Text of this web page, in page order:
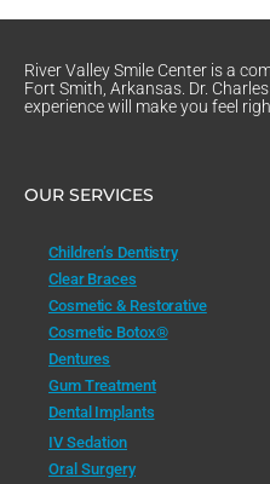
River Valley Smile Center is a
Fort Smith, Arkansas. Dr.
experience will make you feel
OUR SERVICES
Children’s Dentistry
Clear Braces
Cosmetic & Restorative
Cosmetic Botox®
Dentures
Gum Treatment
Dental Implants
IV Sedation
Oral Surgery